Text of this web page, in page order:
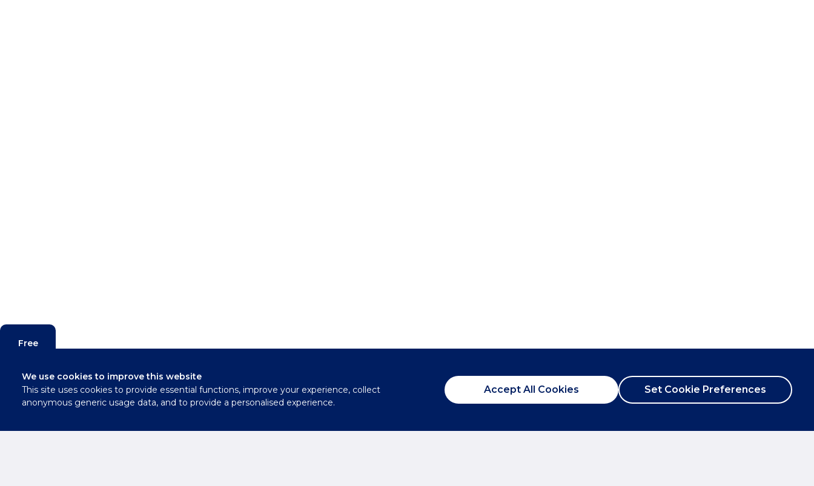
Free
Contact
Us
We use cookies to improve this website
This site uses cookies to provide essential functions, improve your experience, collect
anonymous generic usage data, and to provide a personalised experience.
Accept All Cookies Set Cookie Preferences